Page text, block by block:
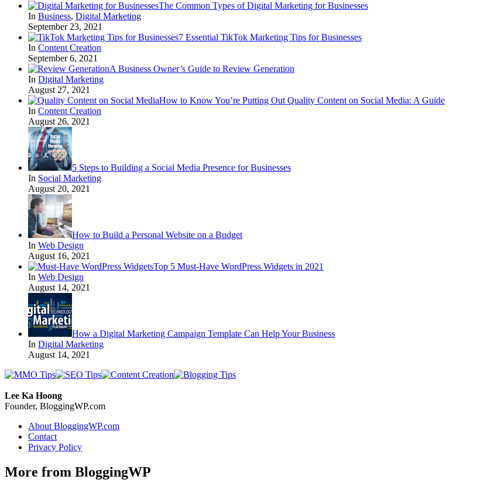
The Common Types of Digital Marketing for Businesses
In Business, Digital Marketing
September 23, 2021
7 Essential TikTok Marketing Tips for Businesses
In Content Creation
September 6, 2021
A Business Owner’s Guide to Review Generation
In Digital Marketing
August 27, 2021
How to Know You’re Putting Out Quality Content on Social Media: A Guide
In Content Creation
August 26, 2021
5 Steps to Building a Social Media Presence for Businesses
In Social Marketing
August 20, 2021
How to Build a Personal Website on a Budget
In Web Design
August 16, 2021
Top 5 Must-Have WordPress Widgets in 2021
In Web Design
August 14, 2021
How a Digital Marketing Campaign Template Can Help Your Business
In Digital Marketing
August 14, 2021
Lee Ka Hoong
Founder, BloggingWP.com
About BloggingWP.com
Contact
Privacy Policy
More from BloggingWP